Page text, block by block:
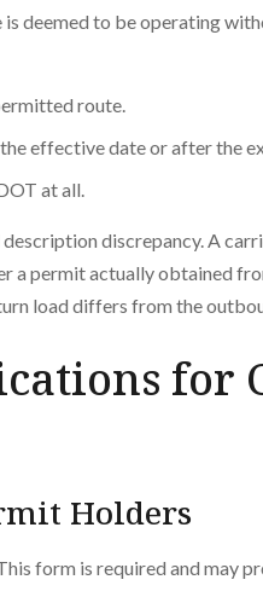
is deemed to be operating
route.
effective date or after the
at all.
discrepancy. A
a permit actually obtained
load differs from the
for
Holders
form is required and may